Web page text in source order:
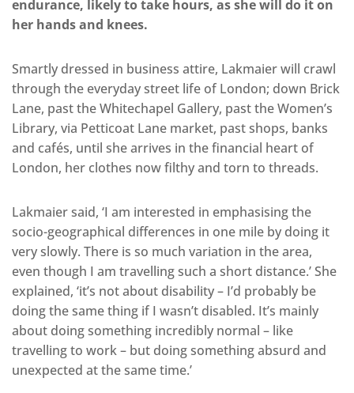
endurance, likely to take hours, as she will do it on
her hands and knees.
Smartly dressed in business attire, Lakmaier will crawl
through the everyday street life of London; down Brick
Lane, past the Whitechapel Gallery, past the Women’s
Library, via Petticoat Lane market, past shops, banks
and cafés, until she arrives in the financial heart of
London, her clothes now filthy and torn to threads.
Lakmaier said, ‘I am interested in emphasising the
socio-geographical differences in one mile by doing it
very slowly. There is so much variation in the area,
even though I am travelling such a short distance.’ She
explained, ‘it’s not about disability – I’d probably be
doing the same thing if I wasn’t disabled. It’s mainly
about doing something incredibly normal – like
travelling to work – but doing something absurd and
unexpected at the same time.’